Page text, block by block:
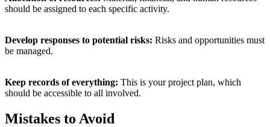
should be assigned to each specific activity.
Develop responses to potential risks: Risks and opportunities must
be managed.
Keep records of everything: This is your project plan, which
should be accessible to all involved.
Mistakes to Avoid